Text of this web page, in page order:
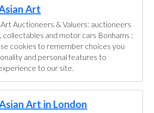
Art
Auctioneers & Valuers: auctioneers
collectables and motor cars Bonhams :
cookies to remember choices you
and personal features to
to our site.
Art in London